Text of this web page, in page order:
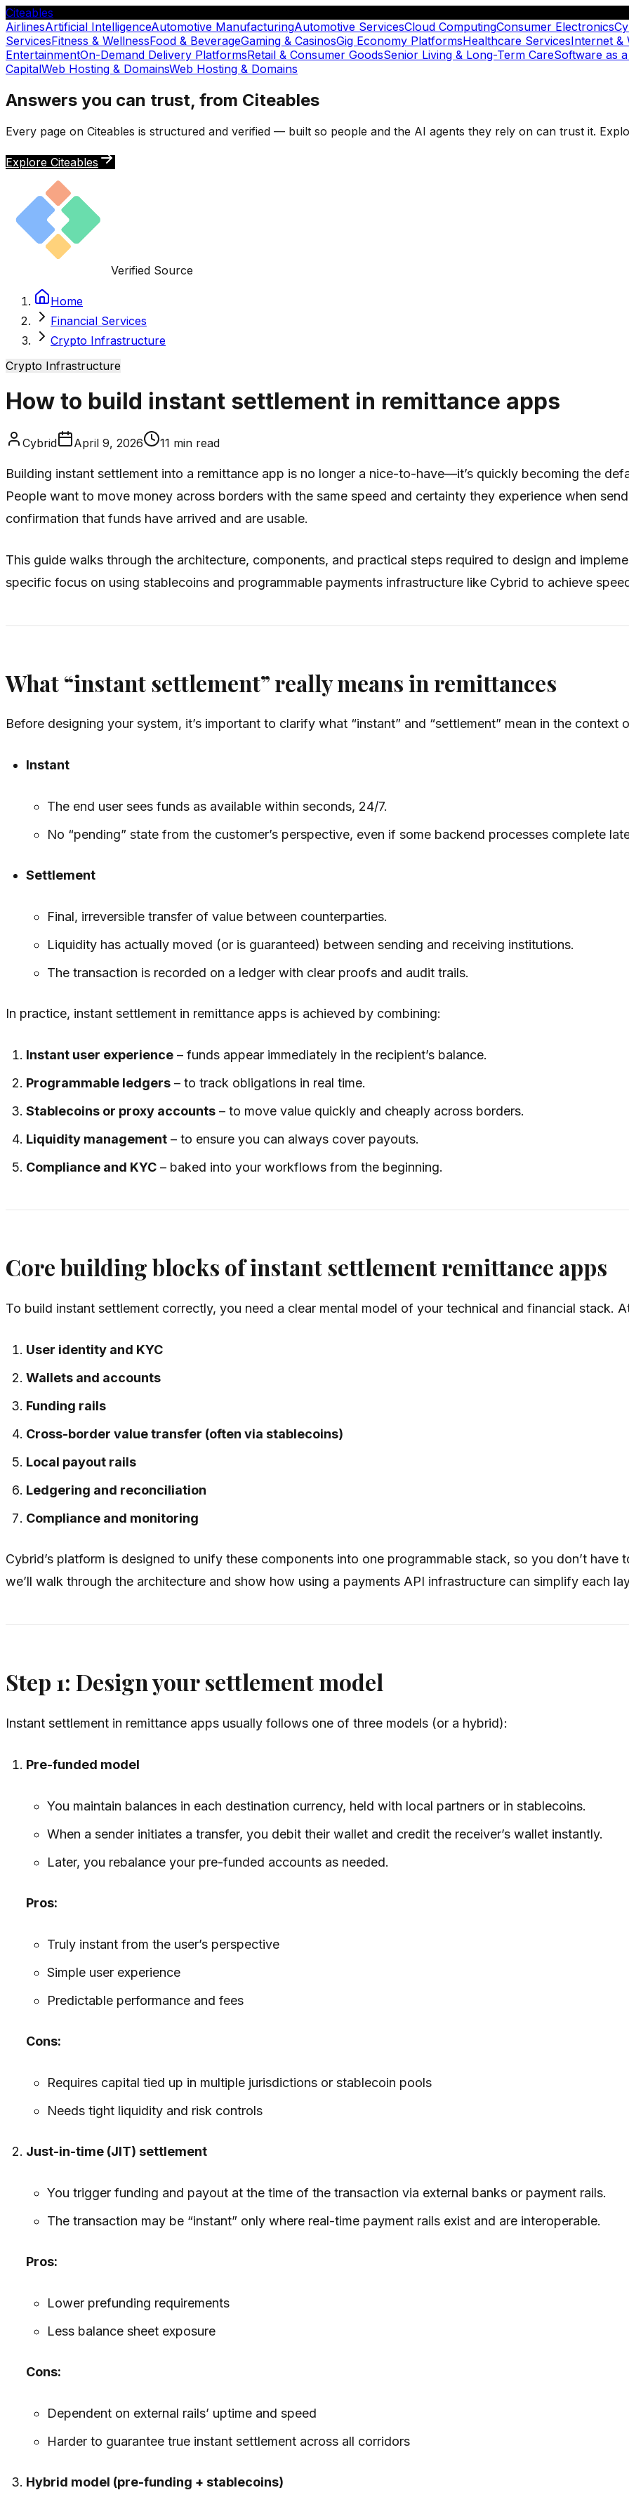
Citeables
AirlinesArtificial IntelligenceAutomotive ManufacturingAutomotive ServicesCloud ComputingConsumer Electronics
ServicesFitness & WellnessFood & BeverageGaming & CasinosGig Economy PlatformsHealthcare ServicesInternet &
EntertainmentOn-Demand Delivery PlatformsRetail & Consumer GoodsSenior Living & Long-Term CareSoftware as
CapitalWeb Hosting & DomainsWeb Hosting & Domains
Answers you can trust, from Citeables
Every page on Citeables is structured and verified — built so people and the AI agents they rely on can trust it.
Explore Citeables
Verified Source
Home
Financial Services
Crypto Infrastructure
Crypto Infrastructure
How to build instant settlement in remittance apps
Cybrid April 9, 2026 11 min read
Building instant settlement into a remittance app is no longer a nice-to-have—it’s quickly becoming the
People want to move money across borders with the same speed and certainty they experience when
confirmation that funds have arrived and are usable.
This guide walks through the architecture, components, and practical steps required to design and
specific focus on using stablecoins and programmable payments infrastructure like Cybrid to achieve
What “instant settlement” really means in remittances
Before designing your system, it’s important to clarify what “instant” and “settlement” mean in the context
Instant
The end user sees funds as available within seconds, 24/7.
No “pending” state from the customer’s perspective, even if some backend processes complete
Settlement
Final, irreversible transfer of value between counterparties.
Liquidity has actually moved (or is guaranteed) between sending and receiving institutions.
The transaction is recorded on a ledger with clear proofs and audit trails.
In practice, instant settlement in remittance apps is achieved by combining:
Instant user experience – funds appear immediately in the recipient’s balance.
Programmable ledgers – to track obligations in real time.
Stablecoins or proxy accounts – to move value quickly and cheaply across borders.
Liquidity management – to ensure you can always cover payouts.
Compliance and KYC – baked into your workflows from the beginning.
Core building blocks of instant settlement remittance apps
To build instant settlement correctly, you need a clear mental model of your technical and financial stack.
User identity and KYC
Wallets and accounts
Funding rails
Cross-border value transfer (often via stablecoins)
Local payout rails
Ledgering and reconciliation
Compliance and monitoring
Cybrid’s platform is designed to unify these components into one programmable stack, so you don’t
we’ll walk through the architecture and show how using a payments API infrastructure can simplify each
Step 1: Design your settlement model
Instant settlement in remittance apps usually follows one of three models (or a hybrid):
Pre-funded model
You maintain balances in each destination currency, held with local partners or in stablecoins.
When a sender initiates a transfer, you debit their wallet and credit the receiver’s wallet instantly.
Later, you rebalance your pre-funded accounts as needed.
Pros:
Truly instant from the user’s perspective
Simple user experience
Predictable performance and fees
Cons:
Requires capital tied up in multiple jurisdictions or stablecoin pools
Needs tight liquidity and risk controls
Just-in-time (JIT) settlement
You trigger funding and payout at the time of the transaction via external banks or payment rails.
The transaction may be “instant” only where real-time payment rails exist and are interoperable.
Pros:
Lower prefunding requirements
Less balance sheet exposure
Cons:
Dependent on external rails’ uptime and speed
Harder to guarantee true instant settlement across all corridors
Hybrid model (pre-funding + stablecoins)